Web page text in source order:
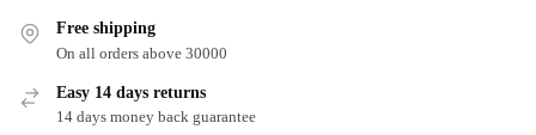
Free shipping
On all orders above 30000
Easy 14 days returns
14 days money back guarantee